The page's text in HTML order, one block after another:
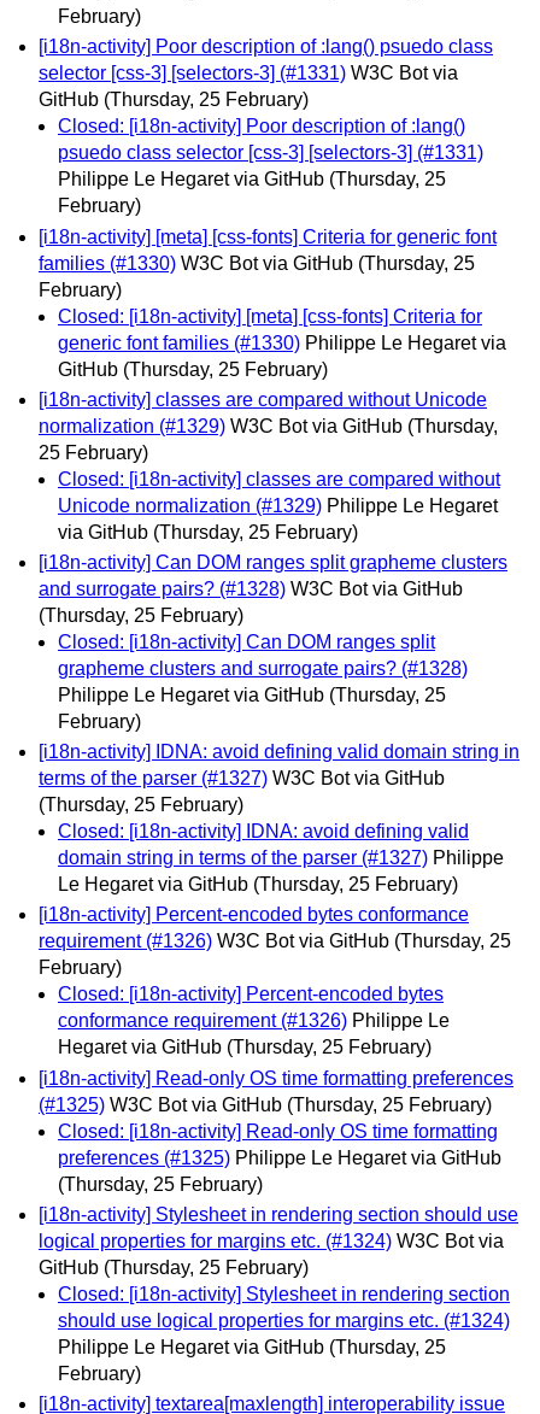
February)
[i18n-activity] Poor description of :lang() psuedo class
selector [css-3] [selectors-3] (#1331) W3C Bot via
GitHub (Thursday, 25 February)
Closed: [i18n-activity] Poor description of :lang()
psuedo class selector [css-3] [selectors-3] (#1331)
Philippe Le Hegaret via GitHub (Thursday, 25
February)
[i18n-activity] [meta] [css-fonts] Criteria for generic font
families (#1330) W3C Bot via GitHub (Thursday, 25
February)
Closed: [i18n-activity] [meta] [css-fonts] Criteria for
generic font families (#1330) Philippe Le Hegaret via
GitHub (Thursday, 25 February)
[i18n-activity] classes are compared without Unicode
normalization (#1329) W3C Bot via GitHub (Thursday,
25 February)
Closed: [i18n-activity] classes are compared without
Unicode normalization (#1329) Philippe Le Hegaret
via GitHub (Thursday, 25 February)
[i18n-activity] Can DOM ranges split grapheme clusters
and surrogate pairs? (#1328) W3C Bot via GitHub
(Thursday, 25 February)
Closed: [i18n-activity] Can DOM ranges split
grapheme clusters and surrogate pairs? (#1328)
Philippe Le Hegaret via GitHub (Thursday, 25
February)
[i18n-activity] IDNA: avoid defining valid domain string in
terms of the parser (#1327) W3C Bot via GitHub
(Thursday, 25 February)
Closed: [i18n-activity] IDNA: avoid defining valid
domain string in terms of the parser (#1327) Philippe
Le Hegaret via GitHub (Thursday, 25 February)
[i18n-activity] Percent-encoded bytes conformance
requirement (#1326) W3C Bot via GitHub (Thursday, 25
February)
Closed: [i18n-activity] Percent-encoded bytes
conformance requirement (#1326) Philippe Le
Hegaret via GitHub (Thursday, 25 February)
[i18n-activity] Read-only OS time formatting preferences
(#1325) W3C Bot via GitHub (Thursday, 25 February)
Closed: [i18n-activity] Read-only OS time formatting
preferences (#1325) Philippe Le Hegaret via GitHub
(Thursday, 25 February)
[i18n-activity] Stylesheet in rendering section should use
logical properties for margins etc. (#1324) W3C Bot via
GitHub (Thursday, 25 February)
Closed: [i18n-activity] Stylesheet in rendering section
should use logical properties for margins etc. (#1324)
Philippe Le Hegaret via GitHub (Thursday, 25
February)
[i18n-activity] textarea[maxlength] interoperability issue